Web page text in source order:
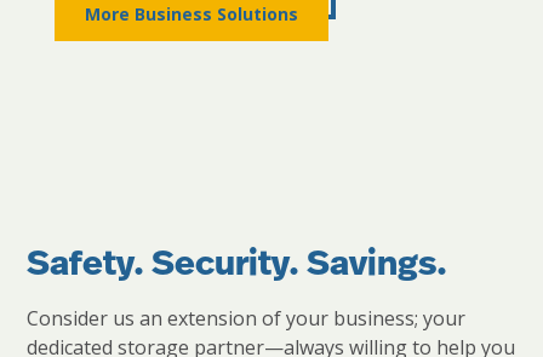
More Business Solutions
Safety. Security. Savings.
Consider us an extension of your business; your
dedicated storage partner—always willing to help you